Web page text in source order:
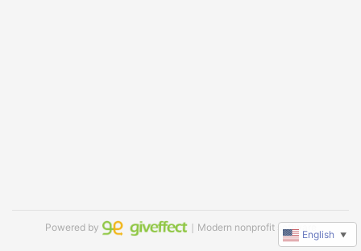
Powered by ｜Modern nonprofit software
English ▼